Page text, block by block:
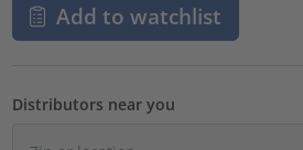
Add to watchlist
Distributors near you